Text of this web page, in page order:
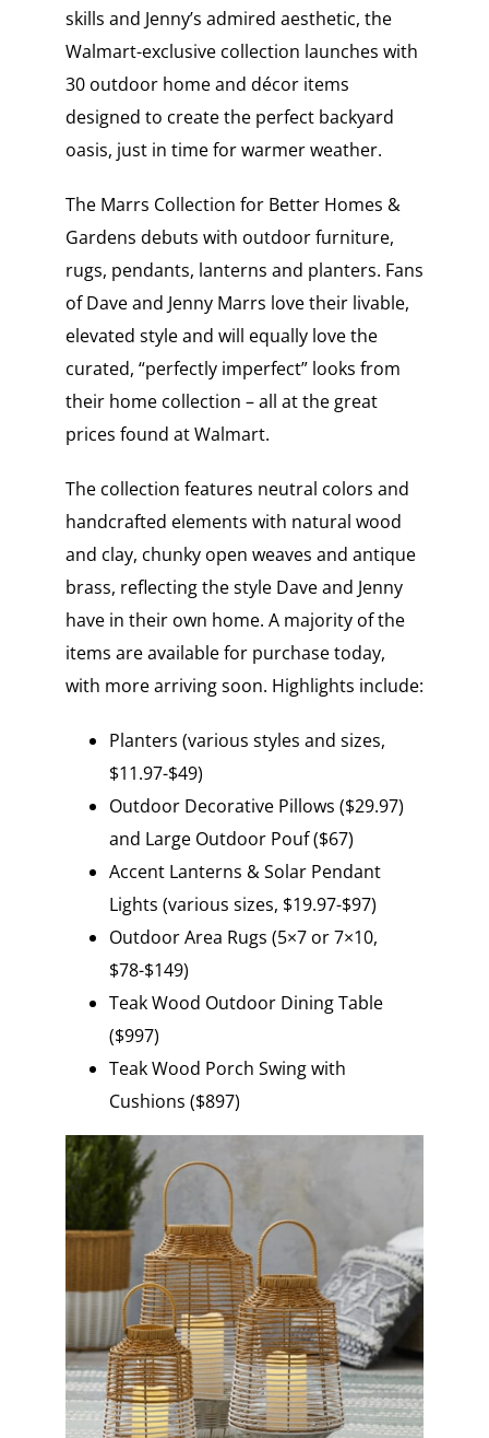
skills and Jenny’s admired aesthetic, the
Walmart-exclusive collection launches with
30 outdoor home and décor items
designed to create the perfect backyard
oasis, just in time for warmer weather.
The Marrs Collection for Better Homes &
Gardens debuts with outdoor furniture,
rugs, pendants, lanterns and planters. Fans
of Dave and Jenny Marrs love their livable,
elevated style and will equally love the
curated, “perfectly imperfect” looks from
their home collection – all at the great
prices found at Walmart.
The collection features neutral colors and
handcrafted elements with natural wood
and clay, chunky open weaves and antique
brass, reflecting the style Dave and Jenny
have in their own home. A majority of the
items are available for purchase today,
with more arriving soon. Highlights include:
Planters (various styles and sizes,
$11.97-$49)
Outdoor Decorative Pillows ($29.97)
and Large Outdoor Pouf ($67)
Accent Lanterns & Solar Pendant
Lights (various sizes, $19.97-$97)
Outdoor Area Rugs (5×7 or 7×10,
$78-$149)
Teak Wood Outdoor Dining Table
($997)
Teak Wood Porch Swing with
Cushions ($897)